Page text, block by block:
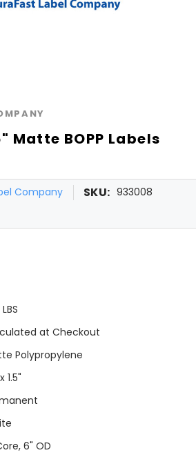
Matte BOPP Labels
Company SKU: 933008
at Checkout
Polypropylene
1.5"
6" OD